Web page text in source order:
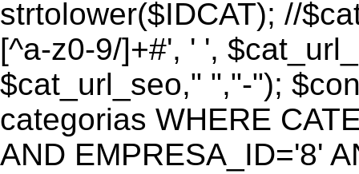
strtolower($IDCAT); //
[^a-z0-9/]+#', ' ',
$cat_url_seo," ","-");
categorias WHERE
AND EMPRESA_ID='8'